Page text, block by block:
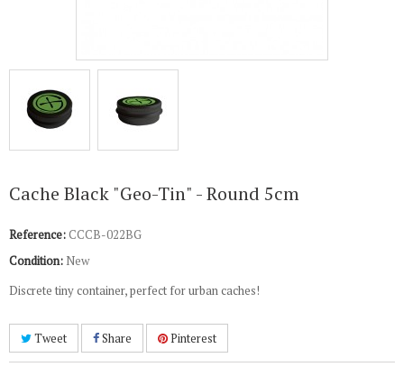
Cache Black "Geo-Tin" - Round 5cm
Reference:CCCB-022BG
Condition: New
Discrete tiny container, perfect for urban caches!
Tweet Share Pinterest